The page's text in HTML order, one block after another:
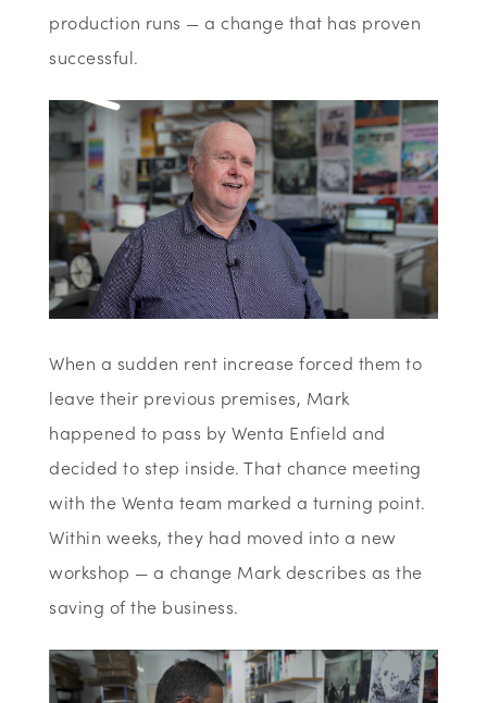
production runs — a change that has proven
successful.
When a sudden rent increase forced them to
leave their previous premises, Mark
happened to pass by Wenta Enfield and
decided to step inside. That chance meeting
with the Wenta team marked a turning point.
Within weeks, they had moved into a new
workshop — a change Mark describes as the
saving of the business.